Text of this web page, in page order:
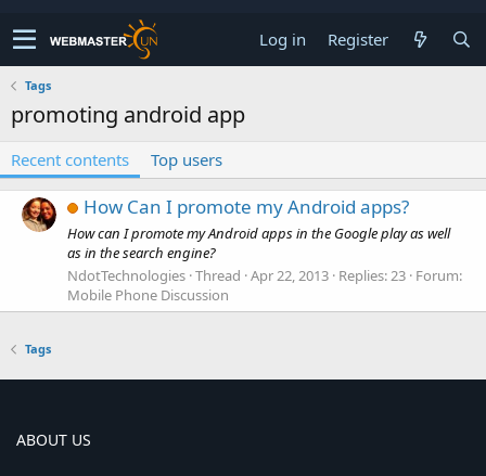
Log in Register
Tags
promoting android app
Recent contents Top users
How Can I promote my Android apps?
How can I promote my Android apps in the Google play as well
as in the search engine?
NdotTechnologies Thread Apr 22, 2013 Replies: 23 Forum:
Mobile Phone Discussion
Tags
ABOUT US